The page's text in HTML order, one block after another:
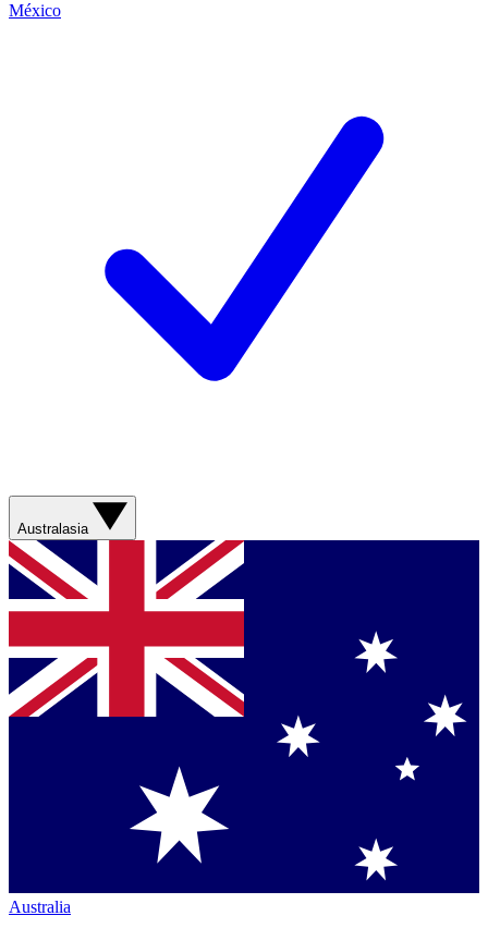
México
Australasia
Australia